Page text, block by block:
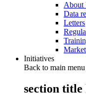
About
Data
Letters
Initiatives
Back to main menu
section title